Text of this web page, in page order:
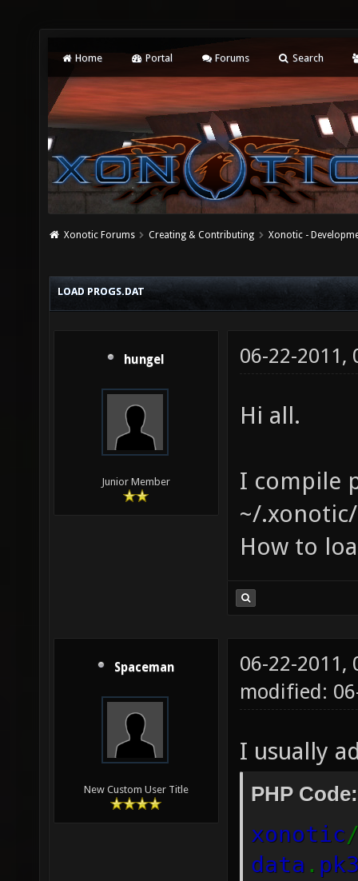
Home Portal Forums Search
Xonotic Forums Creating & Contributing Xonotic -
LOAD PROGS.DAT
hungel
Junior Member
06-22-2011,
Hi all.
I compile
~/
How to
Spaceman
New Custom User Title
06-22-2011,
modified:
I usually
PHP Code:
xonotic
data .